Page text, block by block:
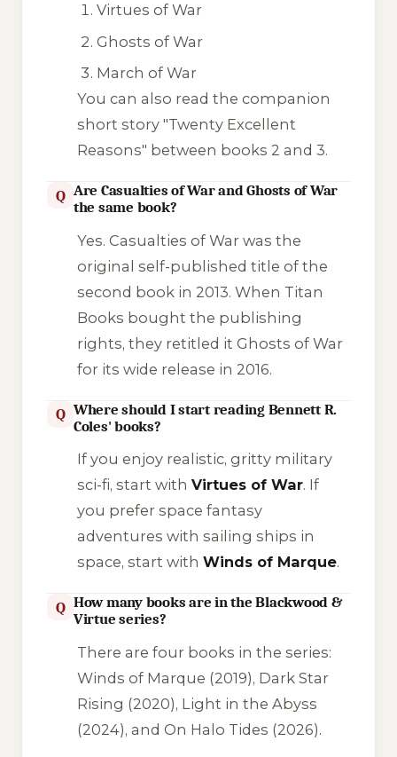
Virtues of War
Ghosts of War
March of War
You can also read the companion
short story "Twenty Excellent
Reasons" between books 2 and 3.
Q Are Casualties of War and Ghosts of War
the same book?
Yes. Casualties of Warwas the
original self-published title of the
second book in 2013. When Titan
Books bought the publishing
rights, they retitled it Ghosts of War
for its wide release in 2016.
Q Where should I start reading Bennett R.
Coles' books?
If you enjoy realistic, gritty military
sci-fi, start with Virtues of War. If
you prefer space fantasy
adventures with sailing ships in
space, start with Winds of Marque.
Q How many books are in the Blackwood &
Virtue series?
There are four books in the series:
Winds of Marque (2019), Dark Star
Rising (2020), Light in the Abyss
(2024), and On Halo Tides (2026).